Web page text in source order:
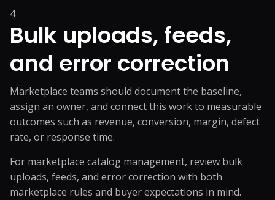
4
Bulk uploads, feeds,
and error correction
Marketplace teams should document the baseline,
assign an owner, and connect this work to measurable
outcomes such as revenue, conversion, margin, defect
rate, or response time.
For marketplace catalog management, review bulk
uploads, feeds, and error correction with both
marketplace rules and buyer expectations in mind.